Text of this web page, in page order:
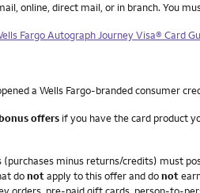
online, direct mail, or in branch. You
Fargo Autograph Journey Visa® Card
a Wells Fargo-branded consumer
offers if you have the card product
minus returns/credits) must
donotapply to this offer and donot